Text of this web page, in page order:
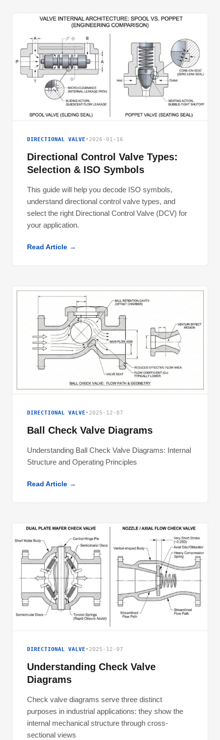
DIRECTIONAL VALVE • 2026-01-16
Directional Control Valve Types:
Selection & ISO Symbols
This guide will help you decode ISO symbols,
understand directional control valve types, and
select the right Directional Control Valve (DCV) for
your application.
Read Article →
DIRECTIONAL VALVE • 2025-12-07
Ball Check Valve Diagrams
Understanding Ball Check Valve Diagrams: Internal
Structure and Operating Principles
Read Article →
DIRECTIONAL VALVE • 2025-12-07
Understanding Check Valve
Diagrams
Check valve diagrams serve three distinct
purposes in industrial applications: they show the
internal mechanical structure through cross-
sectional views